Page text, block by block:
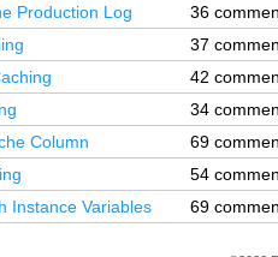
Production Log
36
37
42
34
Column
69
54
Instance Variables 69